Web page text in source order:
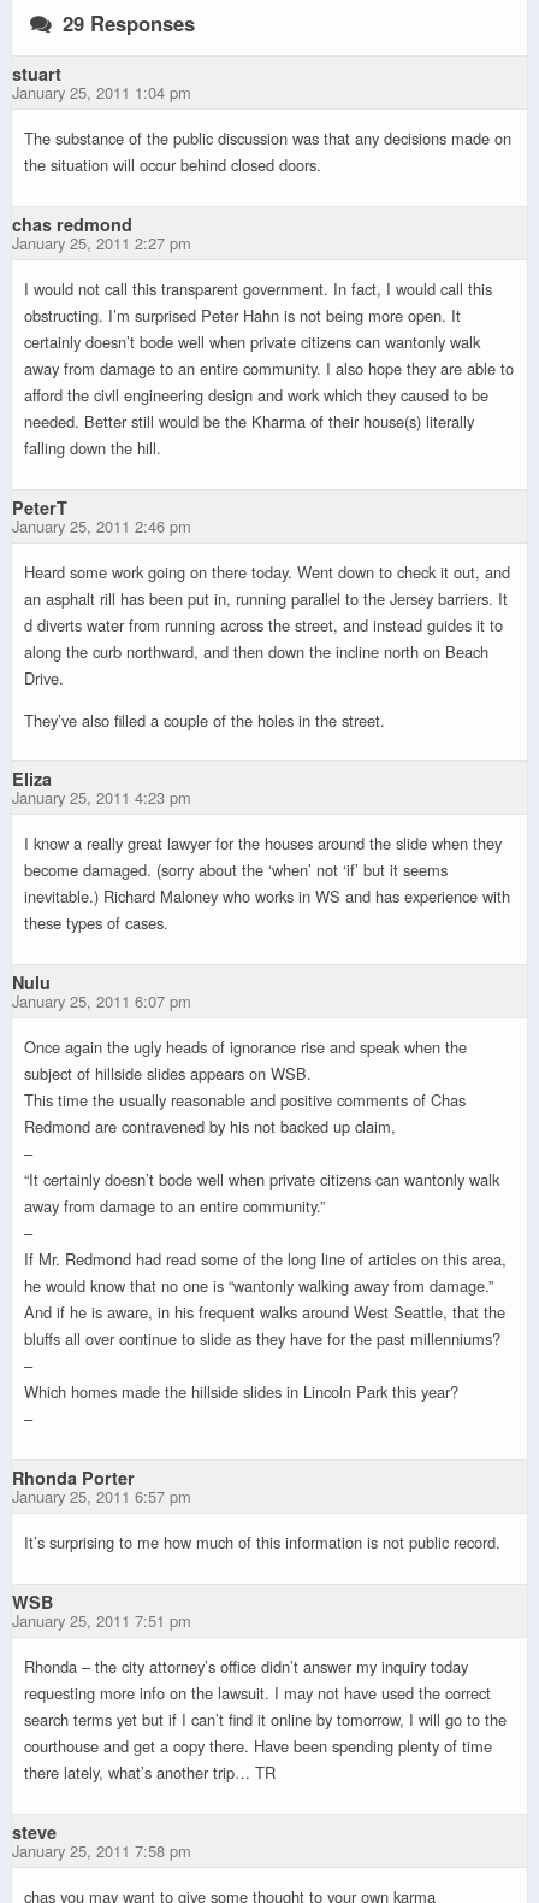
29 Responses
stuart
January 25, 2011 1:04 pm
The substance of the public discussion was that any decisions made on
the situation will occur behind closed doors.
chas redmond
January 25, 2011 2:27 pm
I would not call this transparent government. In fact, I would call this
obstructing. I’m surprised Peter Hahn is not being more open. It
certainly doesn’t bode well when private citizens can wantonly walk
away from damage to an entire community. I also hope they are able to
afford the civil engineering design and work which they caused to be
needed. Better still would be the Kharma of their house(s) literally
falling down the hill.
PeterT
January 25, 2011 2:46 pm
Heard some work going on there today. Went down to check it out, and
an asphalt rill has been put in, running parallel to the Jersey barriers. It
d diverts water from running across the street, and instead guides it to
along the curb northward, and then down the incline north on Beach
Drive.
They’ve also filled a couple of the holes in the street.
Eliza
January 25, 2011 4:23 pm
I know a really great lawyer for the houses around the slide when they
become damaged. (sorry about the ‘when’ not ‘if’ but it seems
inevitable.) Richard Maloney who works in WS and has experience with
these types of cases.
Nulu
January 25, 2011 6:07 pm
Once again the ugly heads of ignorance rise and speak when the
subject of hillside slides appears on WSB.
This time the usually reasonable and positive comments of Chas
Redmond are contravened by his not backed up claim,
–
“It certainly doesn’t bode well when private citizens can wantonly walk
away from damage to an entire community.”
–
If Mr. Redmond had read some of the long line of articles on this area,
he would know that no one is “wantonly walking away from damage.”
And if he is aware, in his frequent walks around West Seattle, that the
bluffs all over continue to slide as they have for the past millenniums?
–
Which homes made the hillside slides in Lincoln Park this year?
–
Rhonda Porter
January 25, 2011 6:57 pm
It’s surprising to me how much of this information is not public record.
WSB
January 25, 2011 7:51 pm
Rhonda – the city attorney’s office didn’t answer my inquiry today
requesting more info on the lawsuit. I may not have used the correct
search terms yet but if I can’t find it online by tomorrow, I will go to the
courthouse and get a copy there. Have been spending plenty of time
there lately, what’s another trip… TR
steve
January 25, 2011 7:58 pm
chas you may want to give some thought to your own karma